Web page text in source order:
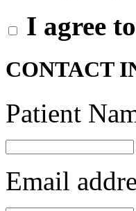
I agree
CONTACT
Patient
Email